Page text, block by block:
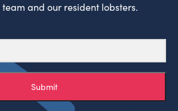
and our resident lobsters.
Submit